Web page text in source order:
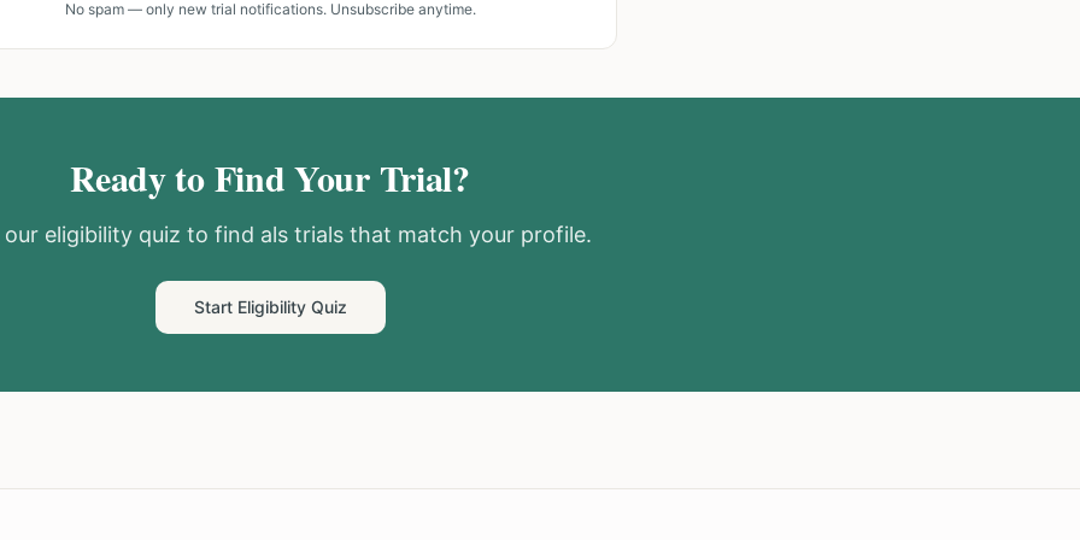
No spam — only new trial notifications. Unsubscribe anytime.
Ready to Find Your Trial?
our eligibility quiz to find alstrials that match your profile.
Start Eligibility Quiz